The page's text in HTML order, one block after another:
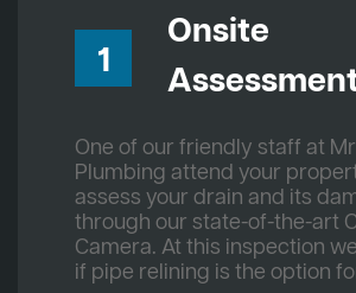
1
Onsite
One of our friendly staff at
Plumbing attend your
assess your drain and its
through our state-of-the-art
Camera. At this inspection
if pipe relining is the option